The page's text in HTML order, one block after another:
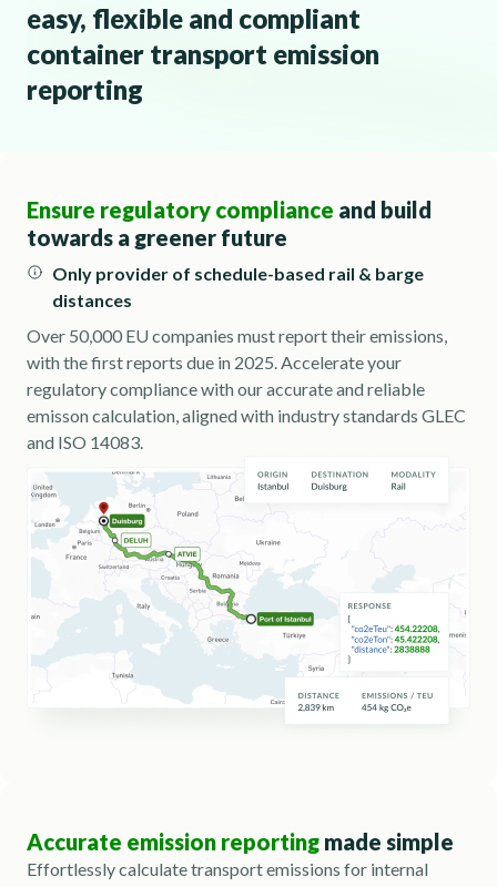
easy, flexible and compliant
container transport emission
reporting
Ensure regulatory compliance and build
towards a greener future
Only provider of schedule-based rail & barge
distances
Over 50,000 EU companies must report their emissions,
with the first reports due in 2025. Accelerate your
regulatory compliance with our accurate and reliable
emisson calculation, aligned with industry standards GLEC
and ISO 14083.
Accurate emission reporting made simple
Effortlessly calculate transport emissions for internal